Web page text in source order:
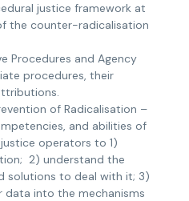
justice framework at
the counter-radicalisation
Procedures and Agency
procedures, their
of Radicalisation –
and abilities of
operators to 1)
2) understand the
solutions to deal with it; 3)
into the mechanisms